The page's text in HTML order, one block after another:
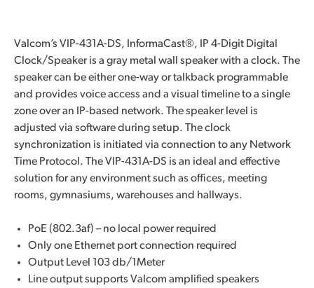
Valcom’s VIP-431A-DS, InformaCast®, IP 4-Digit Digital
Clock/Speaker is a gray metal wall speaker with a clock. The
speaker can be either one-way or talkback programmable
and provides voice access and a visual timeline to a single
zone over an IP-based network. The speaker level is
adjusted via software during setup. The clock
synchronization is initiated via connection to any Network
Time Protocol. The VIP-431A-DS is an ideal and effective
solution for any environment such as offices, meeting
rooms, gymnasiums, warehouses and hallways.
PoE (802.3af) – no local power required
Only one Ethernet port connection required
Output Level 103 db/1Meter
Line output supports Valcom amplified speakers